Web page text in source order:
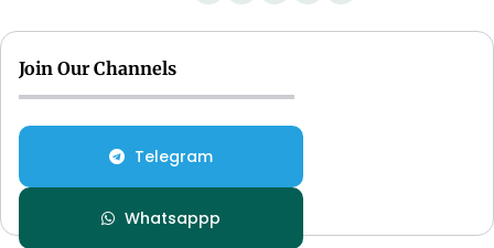
Join Our Channels
Telegram
Whatsappp